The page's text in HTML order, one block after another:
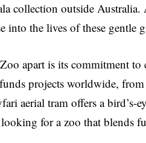
collection outside
into the lives of these gentle
apart is its commitment
projects worldwide,
aerial tram offers a bird’s-
for a zoo that blends